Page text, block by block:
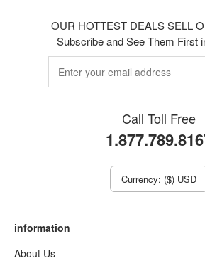
OUR HOTTEST DEALS SELL
Subscribe and See Them First
Call Toll Free
Currency: ($) USD
information
About Us